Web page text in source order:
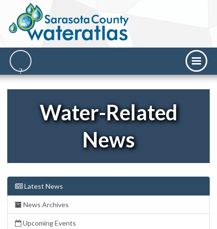
Water-Related
News
Latest News
News Archives
Upcoming Events